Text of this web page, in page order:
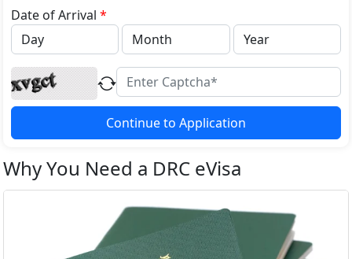
Date of Arrival *
Continue to Application
Why You Need a DRC eVisa